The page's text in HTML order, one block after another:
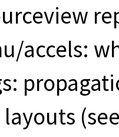
accels:
layouts